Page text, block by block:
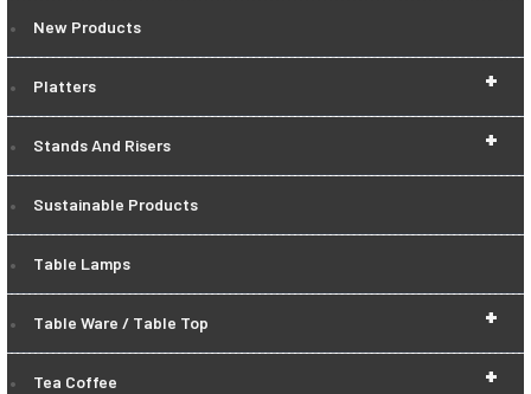
New Products
+
Platters
+
Stands And Risers
Sustainable Products
Table Lamps
+
Table Ware / Table Top
+
Tea Coffee